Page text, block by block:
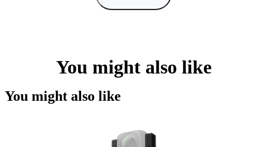
You might also like
You might also like